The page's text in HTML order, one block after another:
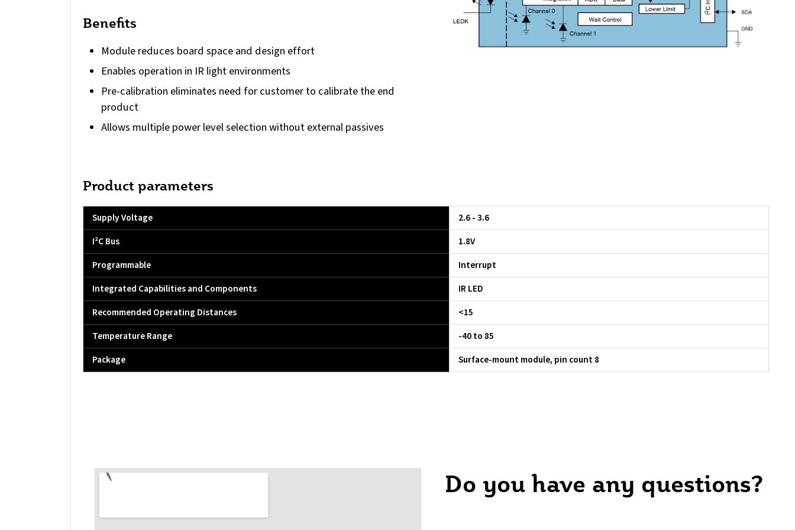
Benefits
Module reduces board space and design effort
Enables operation in IR light environments
Pre-calibration eliminates need for customer to calibrate the end
product
Allows multiple power level selection without external passives
Product parameters
Supply Voltage
2.6 - 3.6
I²C Bus
1.8V
Programmable
Interrupt
Integrated Capabilities and Components
IR LED
Recommended Operating Distances
<15
Temperature Range
-40 to 85
Package
Surface-mount module, pin count 8
Do you have any questions?